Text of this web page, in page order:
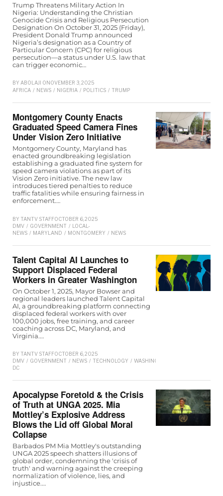
Trump Threatens Military Action In
Nigeria: Understanding the Christian
Genocide Crisis and Religious Persecution
Designation On October 31, 2025 (Friday),
President Donald Trump announced
Nigeria’s designation as a Country of
Particular Concern (CPC) for religious
persecution—a status under U.S. law that
can trigger economic…
BY ABOLAJI ONOVEMBER 3, 2025
AFRICA / NEWS / NIGERIA / POLITICS / TRUMP
Montgomery County Enacts
Graduated Speed Camera Fines
Under Vision Zero Initiative
Montgomery County, Maryland has
enacted groundbreaking legislation
establishing a graduated fine system for
speed camera violations as part of its
Vision Zero initiative. The new law
introduces tiered penalties to reduce
traffic fatalities while ensuring fairness in
enforcement.…
BY TANTV STAFFOCTOBER 6, 2025
DMV / GOVERNMENT / LOCAL-
NEWS / MARYLAND / MONTGOMERY / NEWS
Talent Capital AI Launches to
Support Displaced Federal
Workers in Greater Washington
On October 1, 2025, Mayor Bowser and
regional leaders launched Talent Capital
AI, a groundbreaking platform connecting
displaced federal workers with over
100,000 jobs, free training, and career
coaching across DC, Maryland, and
Virginia.…
BY TANTV STAFFOCTOBER 6, 2025
DMV / GOVERNMENT / NEWS / TECHNOLOGY / WASHINGTON
D.C
Apocalypse Foretold & the Crisis
of Truth at UNGA 2025. Mia
Mottley’s Explosive Address
Blows the Lid off Global Moral
Collapse
Barbados PM Mia Mottley's outstanding
UNGA 2025 speech shatters illusions of
global order, condemning the 'crisis of
truth' and warning against the creeping
normalization of violence, lies, and
injustice.…